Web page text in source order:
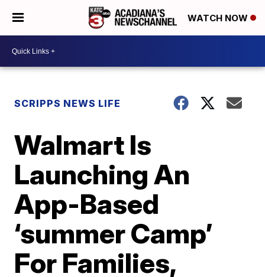
WATCH NOW
SCRIPPS NEWS LIFE
Walmart Is
Launching An
App-Based
‘summer Camp’
For Families,